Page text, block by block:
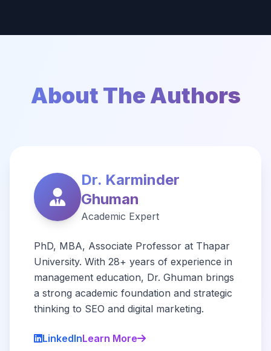
About The Authors
Dr. Karminder
Ghuman
Academic Expert
PhD, MBA, Associate Professor at Thapar
University. With 28+ years of experience in
management education, Dr. Ghuman brings
a strong academic foundation and strategic
thinking to SEO and digital marketing.
LinkedInLearn More